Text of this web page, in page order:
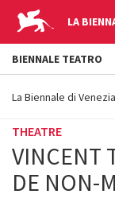
LA
YOUR
ARE
La Biennale di Venezia
THEATRE
VINCENT
DE NON-
BIENNALE TEATRO